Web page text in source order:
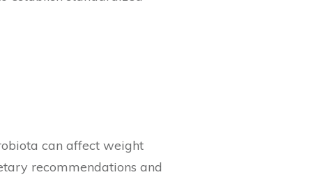
can affect weight
recommendations and